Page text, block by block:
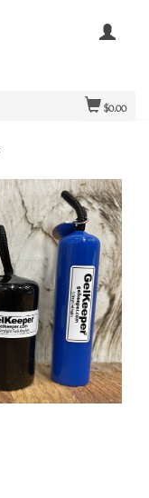
$0.00